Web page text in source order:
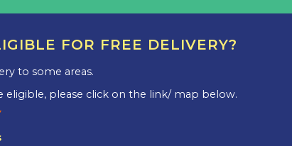
FOR FREE DELIVERY?
to some areas.
eligible, please click on the link/ map below.